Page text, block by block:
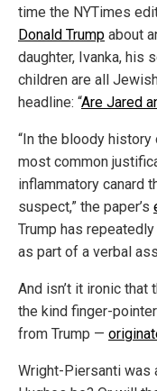
time the NYTimes
Donald Trump about
daughter, Ivanka, his
children are all
headline: “Are Jared
“In the bloody
most common
inflammatory canard
suspect,” the paper’s
Trump has
as part of a verbal
And isn’t it ironic that
the kind finger-
from Trump —
Wright-Piersanti was